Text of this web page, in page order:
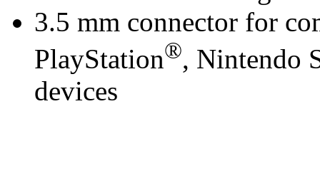
3.5 mm connector for
PlayStation®, Nintendo
devices